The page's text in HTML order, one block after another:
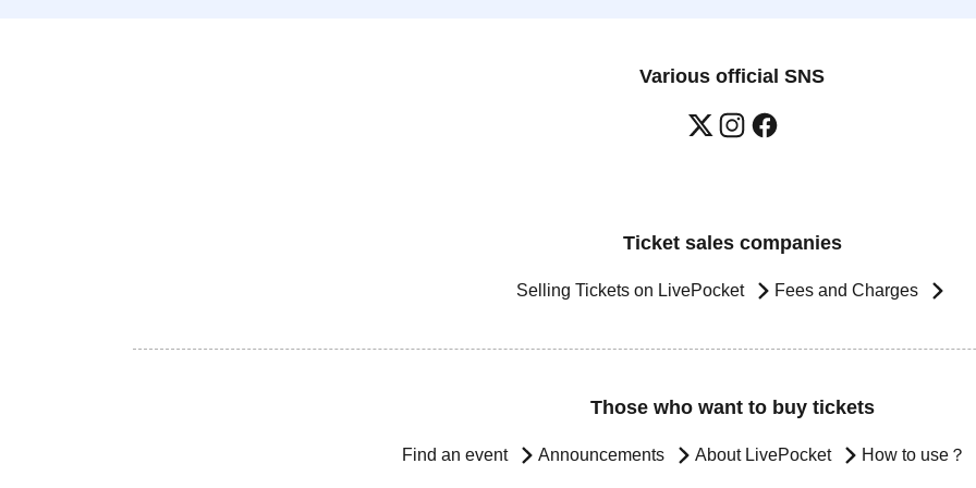
Various official SNS
Ticket sales companies
Selling Tickets on LivePocket Fees and Charges
Those who want to buy tickets
Find an event Announcements About LivePocket How to use？